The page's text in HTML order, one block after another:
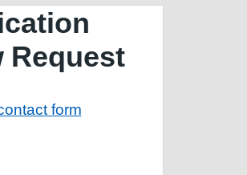
Request
form